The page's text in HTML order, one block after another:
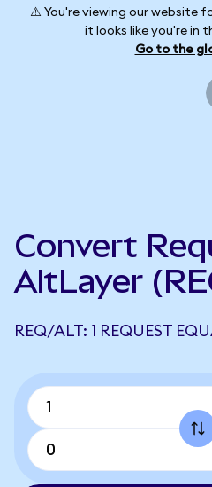
⚠️ You're viewing our website
it looks like you're in
Go to the
Convert
AltLayer
REQ/ALT: 1 REQUEST